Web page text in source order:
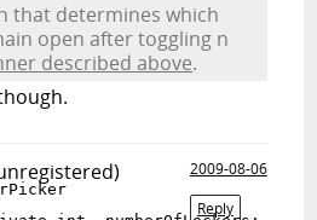
that determines which
open after toggling n
described above.
2009-08-06
Reply